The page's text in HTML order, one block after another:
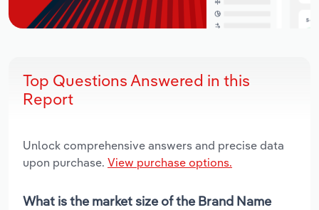
Top Questions Answered in this
Report
Unlock comprehensive answers and precise data
upon purchase. View purchase options.
What is the market size of the Brand Name